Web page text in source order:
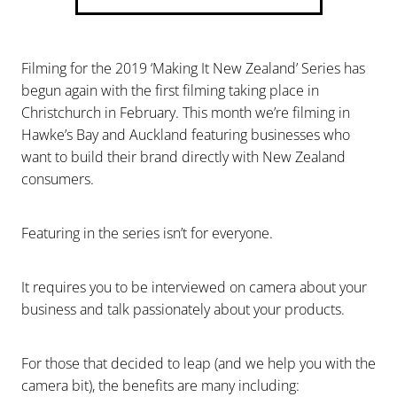
Filming for the 2019 ‘Making It New Zealand’ Series has
begun again with the first filming taking place in
Christchurch in February. This month we’re filming in
Hawke’s Bay and Auckland featuring businesses who
want to build their brand directly with New Zealand
consumers.
Featuring in the series isn’t for everyone.
It requires you to be interviewed on camera about your
business and talk passionately about your products.
For those that decided to leap (and we help you with the
camera bit), the benefits are many including: